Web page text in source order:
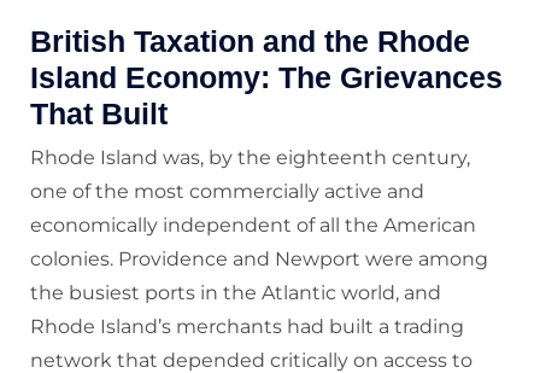
British Taxation and the Rhode
Island Economy: The Grievances
That Built
Rhode Island was, by the eighteenth century,
one of the most commercially active and
economically independent of all the American
colonies. Providence and Newport were among
the busiest ports in the Atlantic world, and
Rhode Island’s merchants had built a trading
network that depended critically on access to